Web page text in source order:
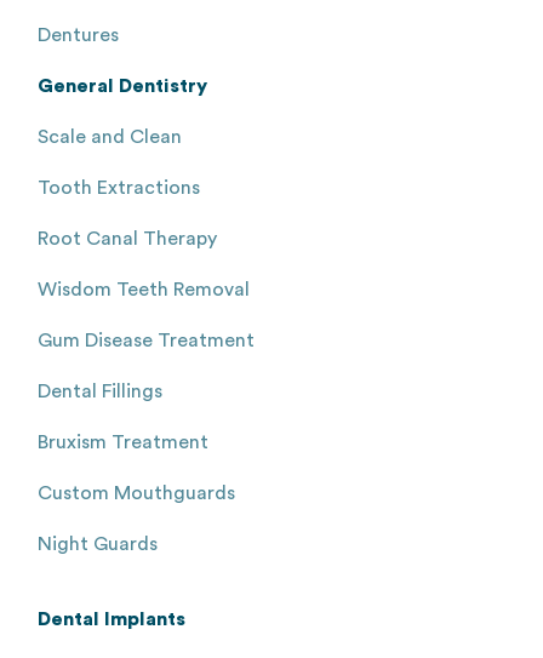
Dentures
General Dentistry
Scale and Clean
Tooth Extractions
Root Canal Therapy
Wisdom Teeth Removal
Gum Disease Treatment
Dental Fillings
Bruxism Treatment
Custom Mouthguards
Night Guards
Dental Implants